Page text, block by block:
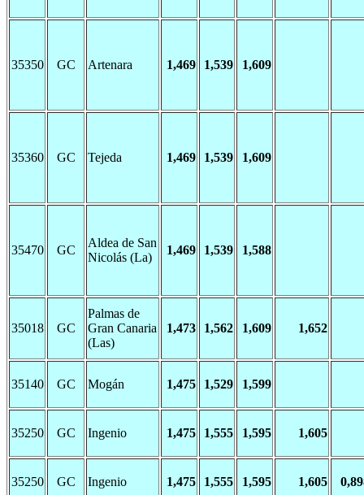
35350 GC Artenara 1,469 1,539 1,609
35360 GC Tejeda 1,469 1,539 1,609
35470 GC
Aldea de San
Nicolás (La)
1,469 1,539 1,588
35018 GC
Palmas de
Gran Canaria
(Las)
1,473 1,562 1,609 1,652
35140 GC Mogán 1,475 1,529 1,599
35250 GC Ingenio 1,475 1,555 1,595 1,605
35250 GC Ingenio 1,475 1,555 1,595 1,605